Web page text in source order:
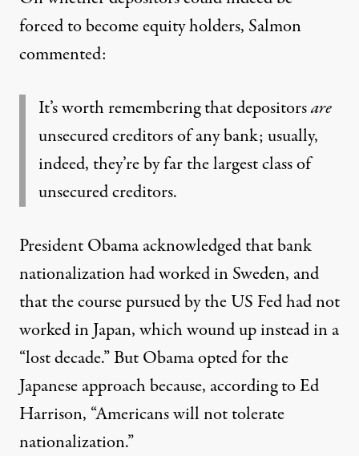
forced to become equity holders, Salmon
commented:
It’s worth remembering that depositorsare
unsecured creditors of any bank; usually,
indeed, they’re by far the largest class of
unsecured creditors.
President Obama acknowledged that bank
nationalization had worked in Sweden, and
that the course pursued by the US Fed had not
worked in Japan, which wound up instead in a
“lost decade.” But Obama opted for the
Japanese approach because, according to Ed
Harrison, “Americans will not tolerate
nationalization.”